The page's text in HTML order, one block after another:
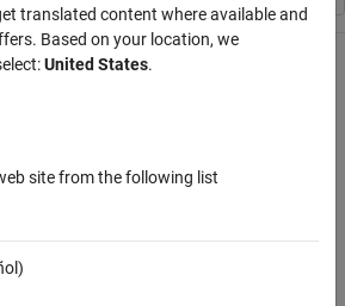
translated content where available and
Based on your location, we
United States.
site from the following list